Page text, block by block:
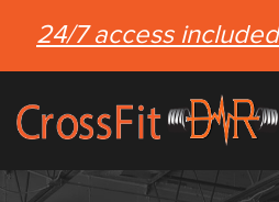
24/7 access